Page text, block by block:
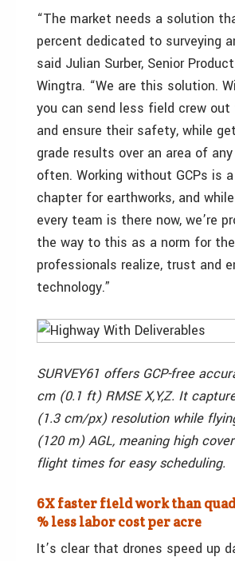
“The market needs a solution
percent dedicated to surveying
said Julian Surber, Senior
Wingtra. “We are this solution.
you can send less field crew
and ensure their safety, while
grade results over an area of
often. Working without GCPs is
chapter for earthworks, and
every team is there now, we’re
the way to this as a norm for
professionals realize, trust and
technology.”
SURVEY61 offers GCP-free
cm (0.1 ft) RMSE X,Y,Z. It
(1.3 cm/px) resolution while
(120 m) AGL, meaning high
flight times for easy scheduling.
6X faster field work than
% less labor cost per acre
It’s clear that drones speed up